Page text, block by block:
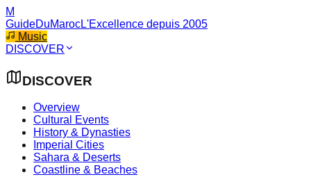
M
GuideDuMarocL'Excellence depuis 2005
Music
DISCOVER
DISCOVER
Overview
Cultural Events
History & Dynasties
Imperial Cities
Sahara & Deserts
Coastline & Beaches